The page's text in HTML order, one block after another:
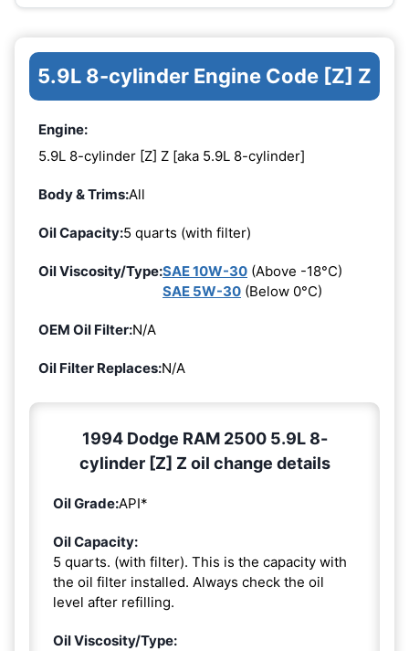
5.9L 8-cylinder Engine Code [Z] Z
Engine:
5.9L 8-cylinder [Z] Z [aka 5.9L 8-cylinder]
Body & Trims:All
Oil Capacity:5 quarts (with filter)
Oil Viscosity/Type:SAE 10W-30 (Above -18°C)
SAE 5W-30 (Below 0°C)
OEM Oil Filter:N/A
Oil Filter Replaces:N/A
1994 Dodge RAM 2500 5.9L 8-
cylinder [Z] Z oil change details
Oil Grade:API*
Oil Capacity:
5 quarts. (with filter). This is the capacity with
the oil filter installed. Always check the oil
level after refilling.
Oil Viscosity/Type: